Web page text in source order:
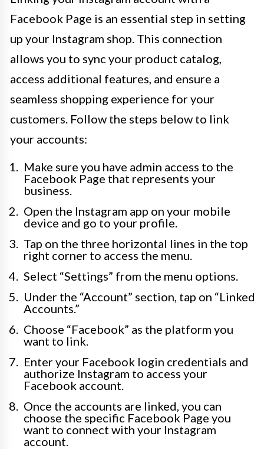
Facebook Page is an essential step in setting
up your Instagram shop. This connection
allows you to sync your product catalog,
access additional features, and ensure a
seamless shopping experience for your
customers. Follow the steps below to link
your accounts:
Make sure you have admin access to the
Facebook Page that represents your
business.
Open the Instagram app on your mobile
device and go to your profile.
Tap on the three horizontal lines in the top
right corner to access the menu.
Select “Settings” from the menu options.
Under the “Account” section, tap on “Linked
Accounts.”
Choose “Facebook” as the platform you
want to link.
Enter your Facebook login credentials and
authorize Instagram to access your
Facebook account.
Once the accounts are linked, you can
choose the specific Facebook Page you
want to connect with your Instagram
account.